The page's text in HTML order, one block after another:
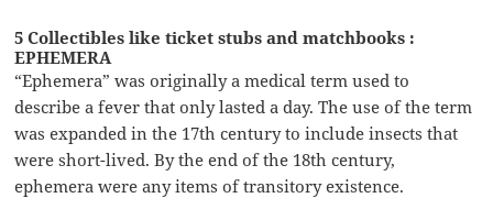
5 Collectibles like ticket stubs and matchbooks :
EPHEMERA
“Ephemera” was originally a medical term used to
describe a fever that only lasted a day. The use of the term
was expanded in the 17th century to include insects that
were short-lived. By the end of the 18th century,
ephemera were any items of transitory existence.